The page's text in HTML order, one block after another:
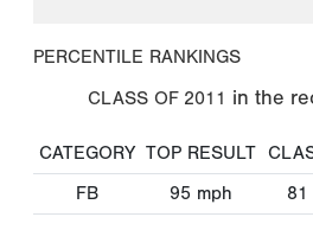
PERCENTILE RANKINGS
CLASS OF 2011 in the
CATEGORY TOP RESULT
FB
95 mph 81